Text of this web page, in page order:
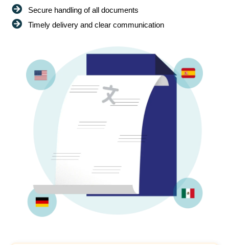
Secure handling of all documents
Timely delivery and clear communication